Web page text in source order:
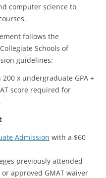
computer science to
follows the
Schools of
guidelines:
x undergraduate GPA +
score required for
Admission with a $60
previously attended
approved GMAT waiver